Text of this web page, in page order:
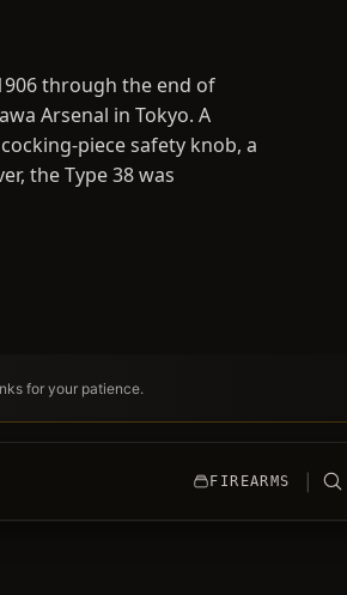
through the end of
Arsenal in Tokyo. A
piece safety knob, a
the Type 38 was
for your patience.
FIREARMS